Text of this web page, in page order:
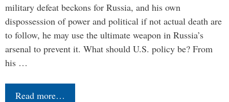
military defeat beckons for Russia, and his own
dispossession of power and political if not actual death are
to follow, he may use the ultimate weapon in Russia’s
arsenal to prevent it. What should U.S. policy be? From
his …
Read more…